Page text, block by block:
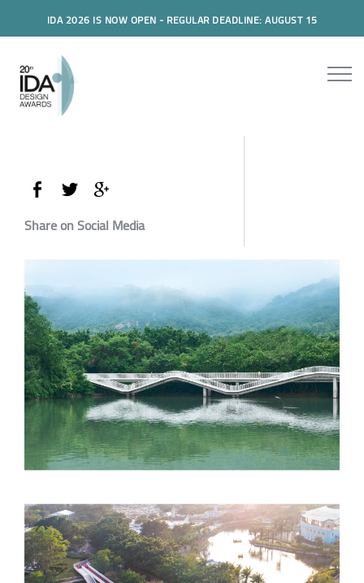
IDA 2026 IS NOW OPEN - REGULAR DEADLINE: AUGUST 15
Share on Social Media